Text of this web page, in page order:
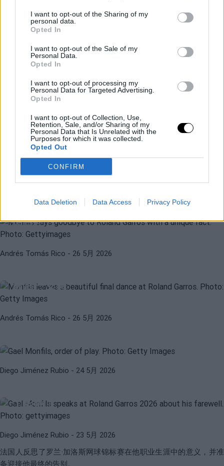
I want to opt-out of the Sharing of my
personal data.
Opted In
I want to opt-out of the Sale of my
Personal Data.
Opted In
I want to opt-out of processing my
Personal Data for Targeted Advertising.
Opted In
I want to opt-out of Collection, Use,
Retention, Sale, and/or Sharing of my
Personal Data that Is Unrelated with the
Purposes for which it was collected.
Opted Out
CONFIRM
Data Deletion Data Access Privacy Policy
蒙菲尔斯在罗兰•加洛斯的感人告别：
Big-3、阿尔卡拉斯、辛纳等人发来信
息。
蒙菲尔斯以罗兰·加洛斯历史上独特的数
据告别
Andrés Tomás Rico - 26 5月 2026
ATP GAEL MONFILS
最后一支舞
Andrés Tomás Rico - 26 5月 2026
2026年5月25日星期一法网赛场次表：
Diego Jiménez Rubio - 24 5月 2026
GAEL MONFILS ATP
了影响」
Diego Jiménez Rubio - 23 5月 2026
法国人反思了罗兰·加洛斯网球锦标赛在他职业生涯中的意义，并准
备迎接他最终的告别。